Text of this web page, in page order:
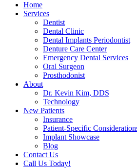
Home
Services
Dentist
Dental Clinic
Dental Implants Periodontist
Denture Care Center
Emergency Dental Services
Oral Surgeon
Prosthodonist
About
Dr. Kevin Kim, DDS
Technology
New Patients
Insurance
Patient-Specific
Implant Showcase
Blog
Contact Us
Call Us Today!